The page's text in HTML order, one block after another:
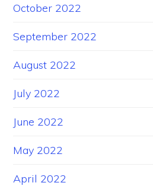
October 2022
September 2022
August 2022
July 2022
June 2022
May 2022
April 2022